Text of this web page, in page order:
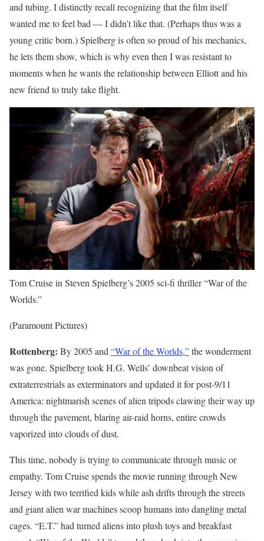
and tubing. I distinctly recall recognizing that the film itself
wanted me to feel bad — I didn’t like that. (Perhaps thus was a
young critic born.) Spielberg is often so proud of his mechanics,
he lets them show, which is why even then I was resistant to
moments when he wants the relationship between Elliott and his
new friend to truly take flight.
Tom Cruise in Steven Spielberg’s 2005 sci-fi thriller “War of the
Worlds.”
(Paramount Pictures)
Rottenberg: By 2005 and “War of the Worlds,”the wonderment
was gone. Spielberg took H.G. Wells’ downbeat vision of
extraterrestrials as exterminators and updated it for post-9/11
America: nightmarish scenes of alien tripods clawing their way up
through the pavement, blaring air-raid horns, entire crowds
vaporized into clouds of dust.
This time, nobody is trying to communicate through music or
empathy. Tom Cruise spends the movie running through New
Jersey with two terrified kids while ash drifts through the streets
and giant alien war machines scoop humans into dangling metal
cages. “E.T.” had turned aliens into plush toys and breakfast